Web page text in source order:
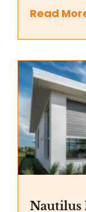
Read
Nautilus